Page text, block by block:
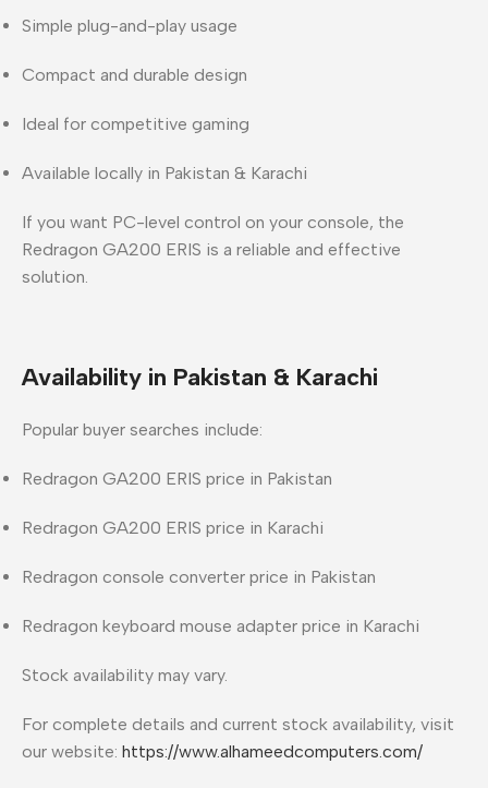
Simple plug-and-play usage
Compact and durable design
Ideal for competitive gaming
Available locally in Pakistan & Karachi
If you want PC-level control on your console, the
Redragon GA200 ERIS is a reliable and effective
solution.
Availability in Pakistan & Karachi
Popular buyer searches include:
Redragon GA200 ERIS price in Pakistan
Redragon GA200 ERIS price in Karachi
Redragon console converter price in Pakistan
Redragon keyboard mouse adapter price in Karachi
Stock availability may vary.
For complete details and current stock availability, visit
our website: https://www.alhameedcomputers.com/